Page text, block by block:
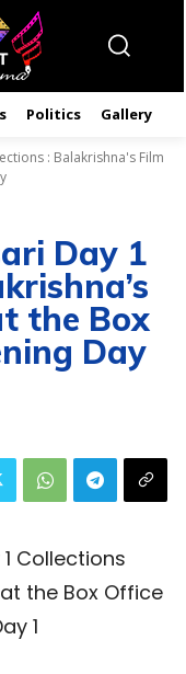
Politics Gallery
: Balakrishna's Film
Day 1
the Box
Day